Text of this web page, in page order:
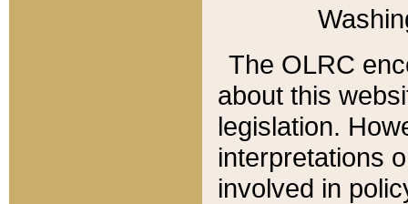
The OLRC
about this
legislation.
interpretations
involved in